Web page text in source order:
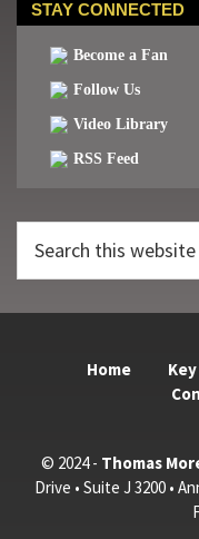
STAY CONNECTED
Become a Fan
Follow Us
Video Library
RSS Feed
this
Home
© 2024 - Thomas
Drive • Suite J 3200 •